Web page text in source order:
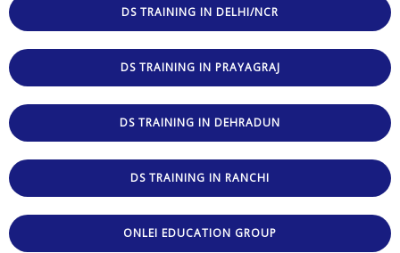
DS TRAINING IN DELHI/NCR
DS TRAINING IN PRAYAGRAJ
DS TRAINING IN DEHRADUN
DS TRAINING IN RANCHI
ONLEI EDUCATION GROUP